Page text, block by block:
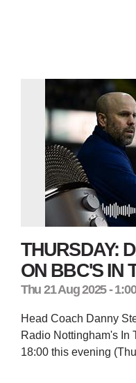
THURSDAY:
ON BBC'S IN
Thu 21 Aug 2025 -
Head Coach Danny
Radio Nottingham's In
18:00 this evening